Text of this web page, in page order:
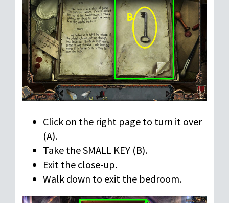
Click on the right page to turn it over
(A).
Take the SMALL KEY (B).
Exit the close-up.
Walk down to exit the bedroom.